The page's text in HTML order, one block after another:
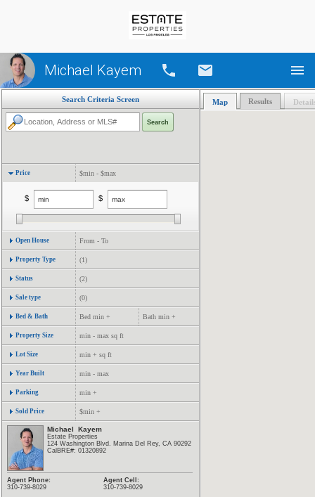
Michael Kayem Call